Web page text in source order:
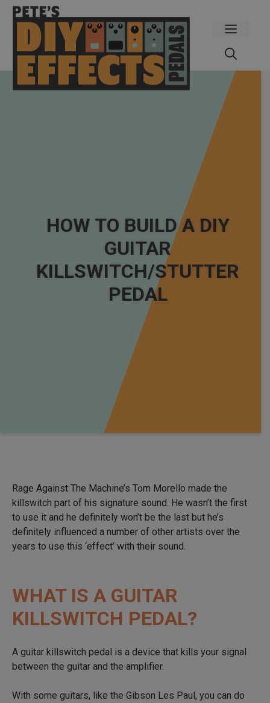
Skip
content
Menu
HOW TO BUILD A DIY
GUITAR
KILLSWITCH/STUTTER
PEDAL
Rage Against The Machine’s Tom Morello made the
killswitch part of his signature sound. He wasn’t the first
to use it and he definitely won’t be the last but he’s
definitely influenced a number of other artists over the
years to use this ‘effect’ with their sound.
WHAT IS A GUITAR
KILLSWITCH PEDAL?
A guitar killswitch pedal is a device that kills your signal
between the guitar and the amplifier.
With some guitars, like the Gibson Les Paul, you can do